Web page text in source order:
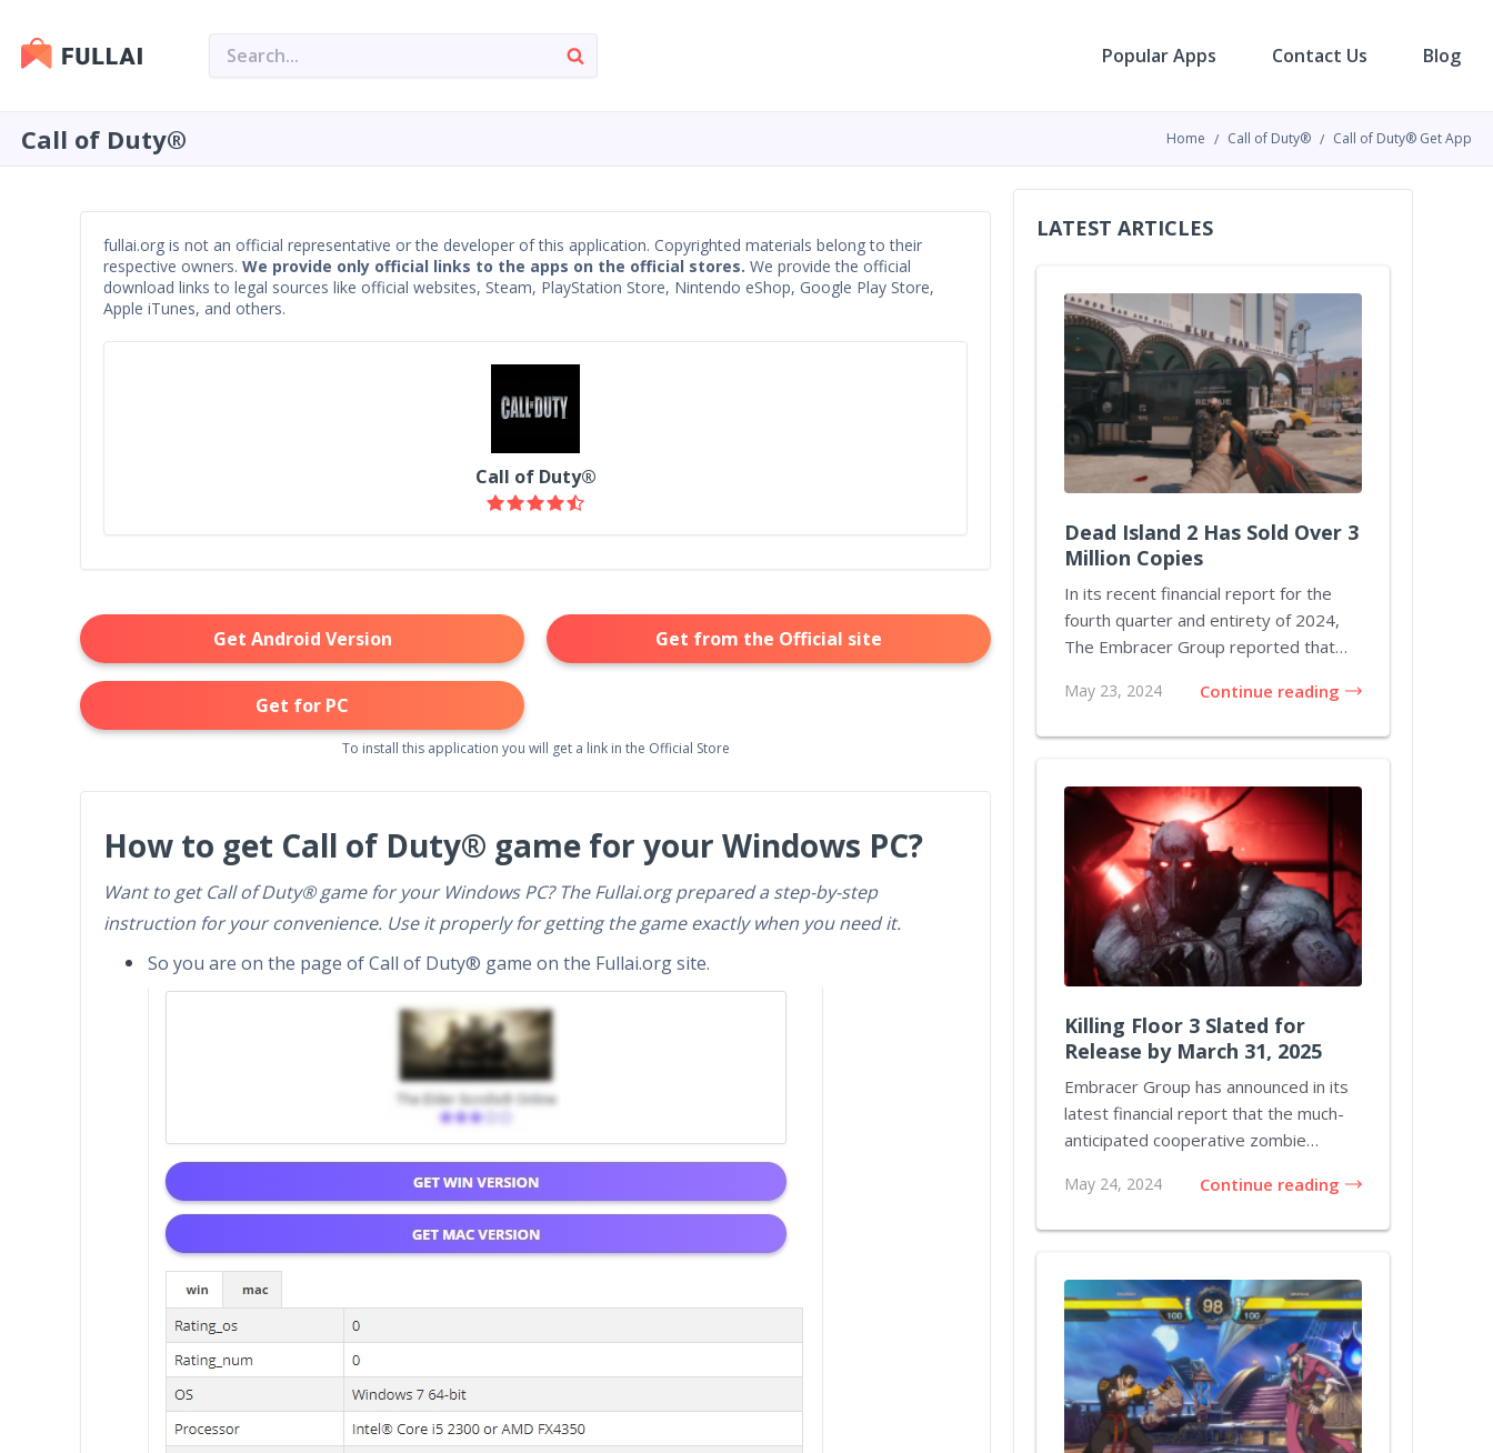
Popular Apps Contact Us Blog
Call of Duty® Home Call of Duty® Call of Duty® Get App
fullai.org is not an official representative or the developer of this application. Copyrighted materials belong to their
respective owners. We provide only official links to the apps on the official stores. We provide the official
download links to legal sources like official websites, Steam, PlayStation Store, Nintendo eShop, Google Play Store,
Apple iTunes, and others.
Call of Duty®
Get Android Version Get from the Official site
Get for PC
To install this application you will get a link in the Official Store
How to get Call of Duty® game for your Windows PC?
Want to get Call of Duty® game for your Windows PC? The Fullai.org prepared a step-by-step
instruction for your convenience. Use it properly for getting the game exactly when you need it.
So you are on the page of Call of Duty® game on the Fullai.org site.
LATEST ARTICLES
Dead Island 2 Has Sold Over 3
Million Copies
In its recent financial report for the
fourth quarter and entirety of 2024,
The Embracer Group reported that
May 23, 2024 Continue reading
Killing Floor 3 Slated for
Release by March 31, 2025
Embracer Group has announced in its
latest financial report that the much-
anticipated cooperative zombie
May 24, 2024 Continue reading